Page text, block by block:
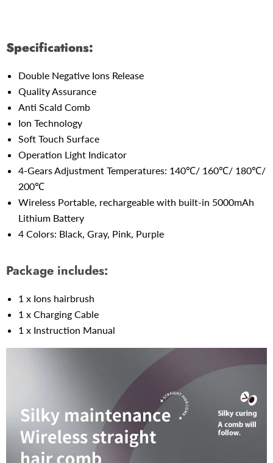
Specifications:
Double Negative Ions Release
Quality Assurance
Anti Scald Comb
Ion Technology
Soft Touch Surface
Operation Light Indicator
4-Gears Adjustment Temperatures: 140℃/ 160℃/ 180℃/
200℃
Wireless Portable, rechargeable with built-in 5000mAh
Lithium Battery
4 Colors: Black, Gray, Pink, Purple
Package includes:
1 x Ions hairbrush
1 x Charging Cable
1 x Instruction Manual